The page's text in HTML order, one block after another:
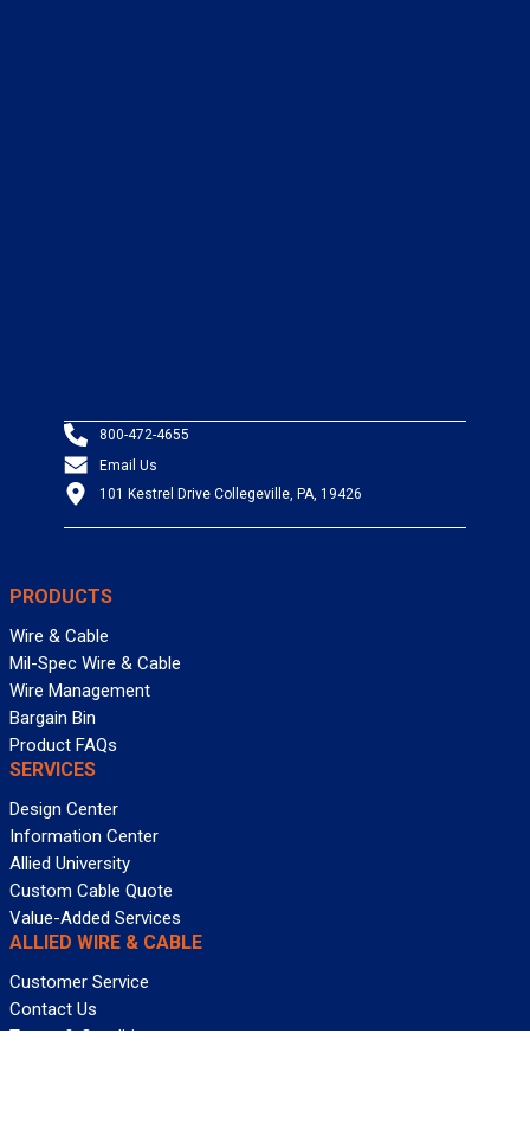
800-472-4655
Email Us
101 Kestrel Drive Collegeville, PA, 19426
PRODUCTS
Wire & Cable
Mil-Spec Wire & Cable
Wire Management
Bargain Bin
Product FAQs
SERVICES
Design Center
Information Center
Allied University
Custom Cable Quote
Value-Added Services
ALLIED WIRE & CABLE
Customer Service
Contact Us
Terms & Conditions